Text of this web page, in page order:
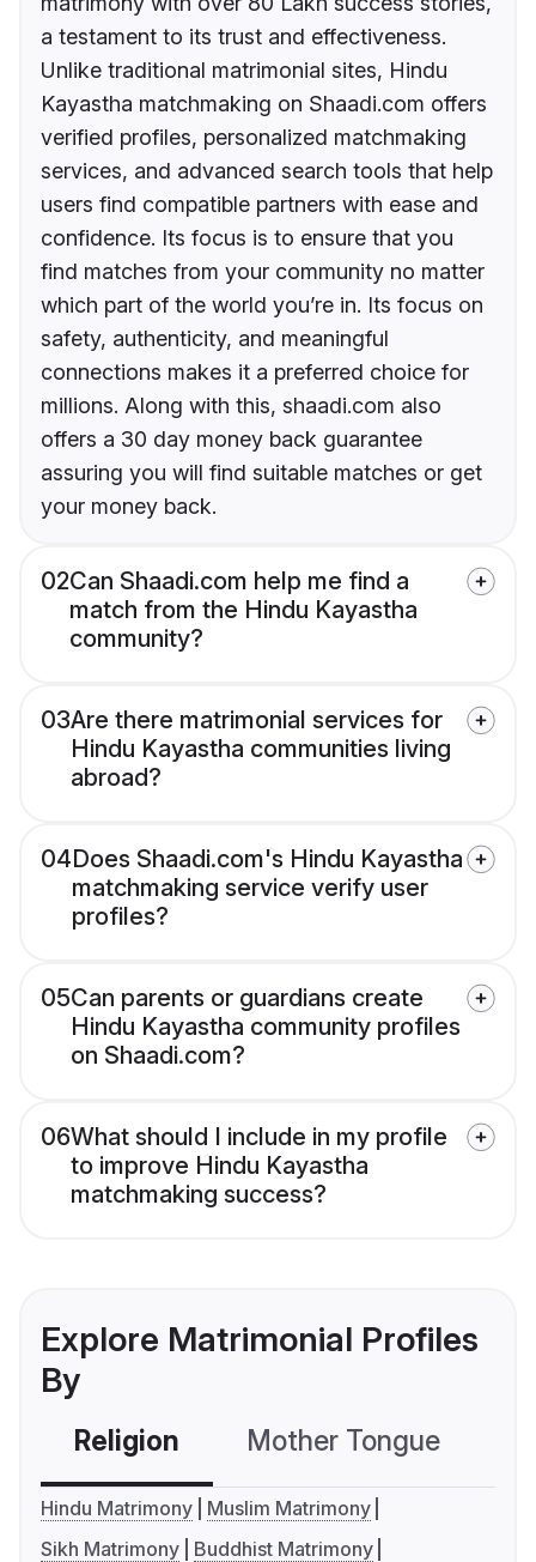
a testament to its trust and effectiveness.
Unlike traditional matrimonial sites, Hindu
Kayastha matchmaking on Shaadi.com offers
verified profiles, personalized matchmaking
services, and advanced search tools that help
users find compatible partners with ease and
confidence. Its focus is to ensure that you
find matches from your community no matter
which part of the world you’re in. Its focus on
safety, authenticity, and meaningful
connections makes it a preferred choice for
millions. Along with this, shaadi.com also
offers a 30 day money back guarantee
assuring you will find suitable matches or get
your money back.
02Can Shaadi.com help me find a
match from the Hindu Kayastha
community?
03Are there matrimonial services for
Hindu Kayastha communities living
abroad?
04Does Shaadi.com's Hindu Kayastha
matchmaking service verify user
profiles?
05Can parents or guardians create
Hindu Kayastha community profiles
on Shaadi.com?
06What should I include in my profile
to improve Hindu Kayastha
matchmaking success?
Explore Matrimonial Profiles
By
Religion Mother Tongue
Hindu Matrimony
Muslim Matrimony
Sikh Matrimony
Buddhist Matrimony